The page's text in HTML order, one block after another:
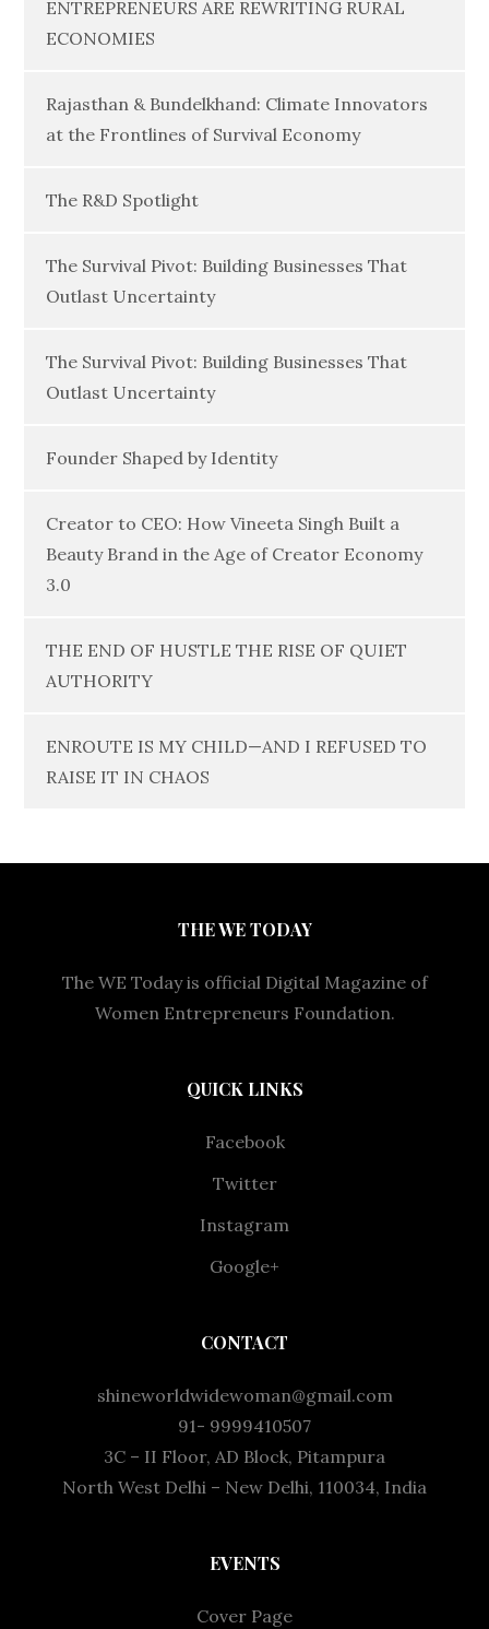
ENTREPRENEURS ARE REWRITING RURAL
ECONOMIES
Rajasthan & Bundelkhand: Climate Innovators
at the Frontlines of Survival Economy
The R&D Spotlight
The Survival Pivot: Building Businesses That
Outlast Uncertainty
The Survival Pivot: Building Businesses That
Outlast Uncertainty
Founder Shaped by Identity
Creator to CEO: How Vineeta Singh Built a
Beauty Brand in the Age of Creator Economy
3.0
THE END OF HUSTLE THE RISE OF QUIET
AUTHORITY
ENROUTE IS MY CHILD—AND I REFUSED TO
RAISE IT IN CHAOS
THE WE TODAY
The WE Today is official Digital Magazine of
Women Entrepreneurs Foundation.
QUICK LINKS
Facebook
Twitter
Instagram
Google+
CONTACT
shineworldwidewoman@gmail.com
91- 9999410507
3C – II Floor, AD Block, Pitampura
North West Delhi – New Delhi, 110034, India
EVENTS
Cover Page